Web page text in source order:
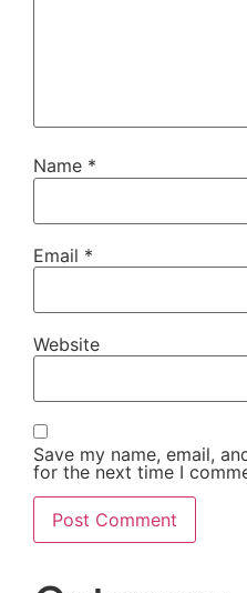
Name *
Email *
Website
Save my name, email,
for the next time I